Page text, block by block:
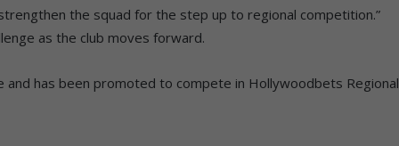
the squad for the step up to regional competition.”
as the club moves forward.
and has been promoted to compete in Hollywoodbets Regional